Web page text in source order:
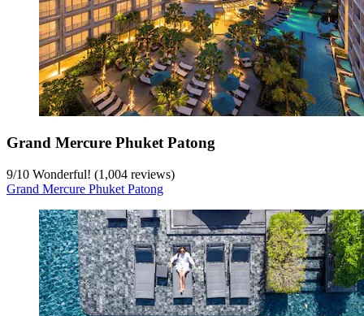
Grand Mercure Phuket Patong
9/10 Wonderful! (1,004 reviews)
Grand Mercure Phuket Patong